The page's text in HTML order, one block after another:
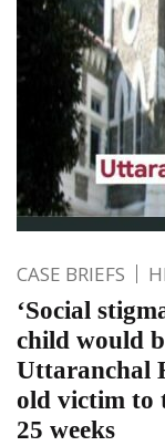
CASE BRIEFS
‘Social
child would
Uttaranchal
old victim to
25 weeks